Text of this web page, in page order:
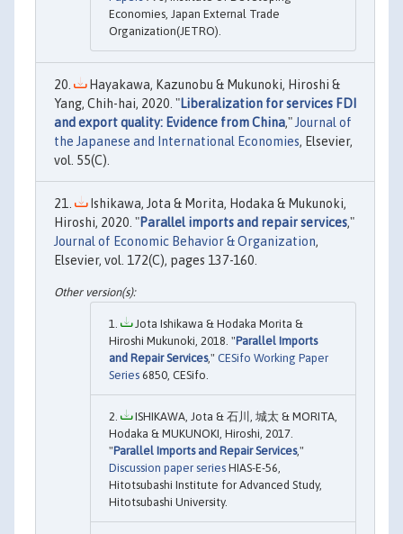
Economies, Japan External Trade
Organization(JETRO).
Hayakawa, Kazunobu & Mukunoki, Hiroshi &
Yang, Chih-hai, 2020. "Liberalization for services FDI
and export quality: Evidence from China," Journal of
the Japanese and International Economies, Elsevier,
vol. 55(C).
Ishikawa, Jota & Morita, Hodaka & Mukunoki,
Hiroshi, 2020. "Parallel imports and repair services,"
Journal of Economic Behavior & Organization,
Elsevier, vol. 172(C), pages 137-160.
Jota Ishikawa & Hodaka Morita &
Hiroshi Mukunoki, 2018. "Parallel Imports
and Repair Services," CESifo Working Paper
Series 6850, CESifo.
ISHIKAWA, Jota & 石川, 城太 & MORITA,
Hodaka & MUKUNOKI, Hiroshi, 2017.
"Parallel Imports and Repair Services,"
Discussion paper series HIAS-E-56,
Hitotsubashi Institute for Advanced Study,
Hitotsubashi University.